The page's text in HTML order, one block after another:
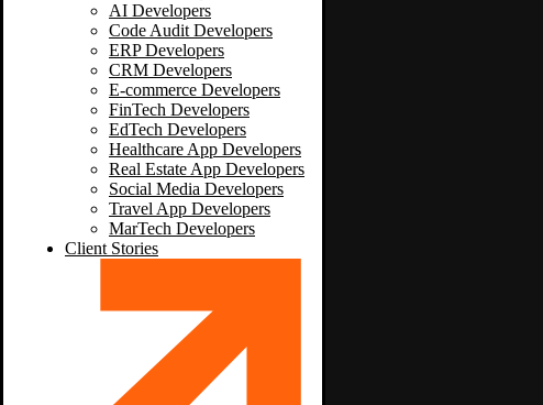
AI Developers
Code Audit Developers
ERP Developers
CRM Developers
E-commerce Developers
FinTech Developers
EdTech Developers
Healthcare App Developers
Real Estate App Developers
Social Media Developers
Travel App Developers
MarTech Developers
Client Stories